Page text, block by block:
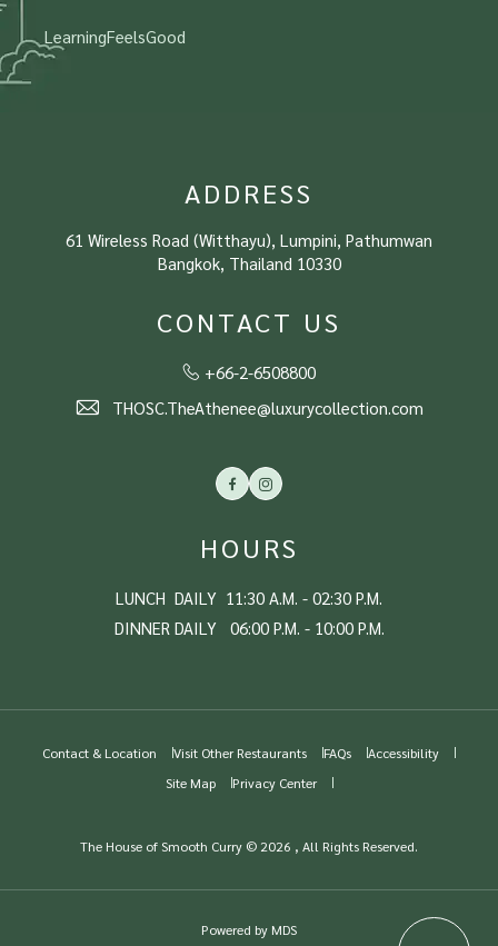
LearningFeelsGood
ADDRESS
61 Wireless Road (Witthayu), Lumpini, Pathumwan
Bangkok, Thailand 10330
CONTACT US
+66-2-6508800
THOSC.TheAthenee@luxurycollection.com
FacebookInstagram
HOURS
LUNCH DAILY 11:30 A.M. - 02:30 P.M.
DINNER DAILY 06:00 P.M. - 10:00 P.M.
Contact & Location Visit Other Restaurants FAQs
Accessibility
Site Map
Privacy Center
The House of Smooth Curry © 2026 , All Rights Reserved.
Powered by MDS